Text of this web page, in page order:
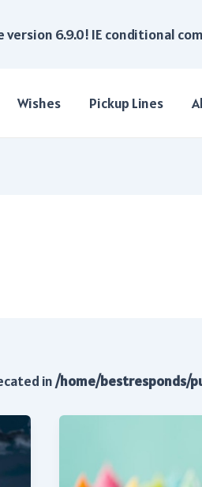
version 6.9.0! IE conditional
Wishes Pickup Lines
in/home/bestresponds/